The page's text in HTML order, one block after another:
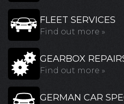
FLEET SERVICES
Find out more »
GEARBOX
Find out more »
GERMAN CAR